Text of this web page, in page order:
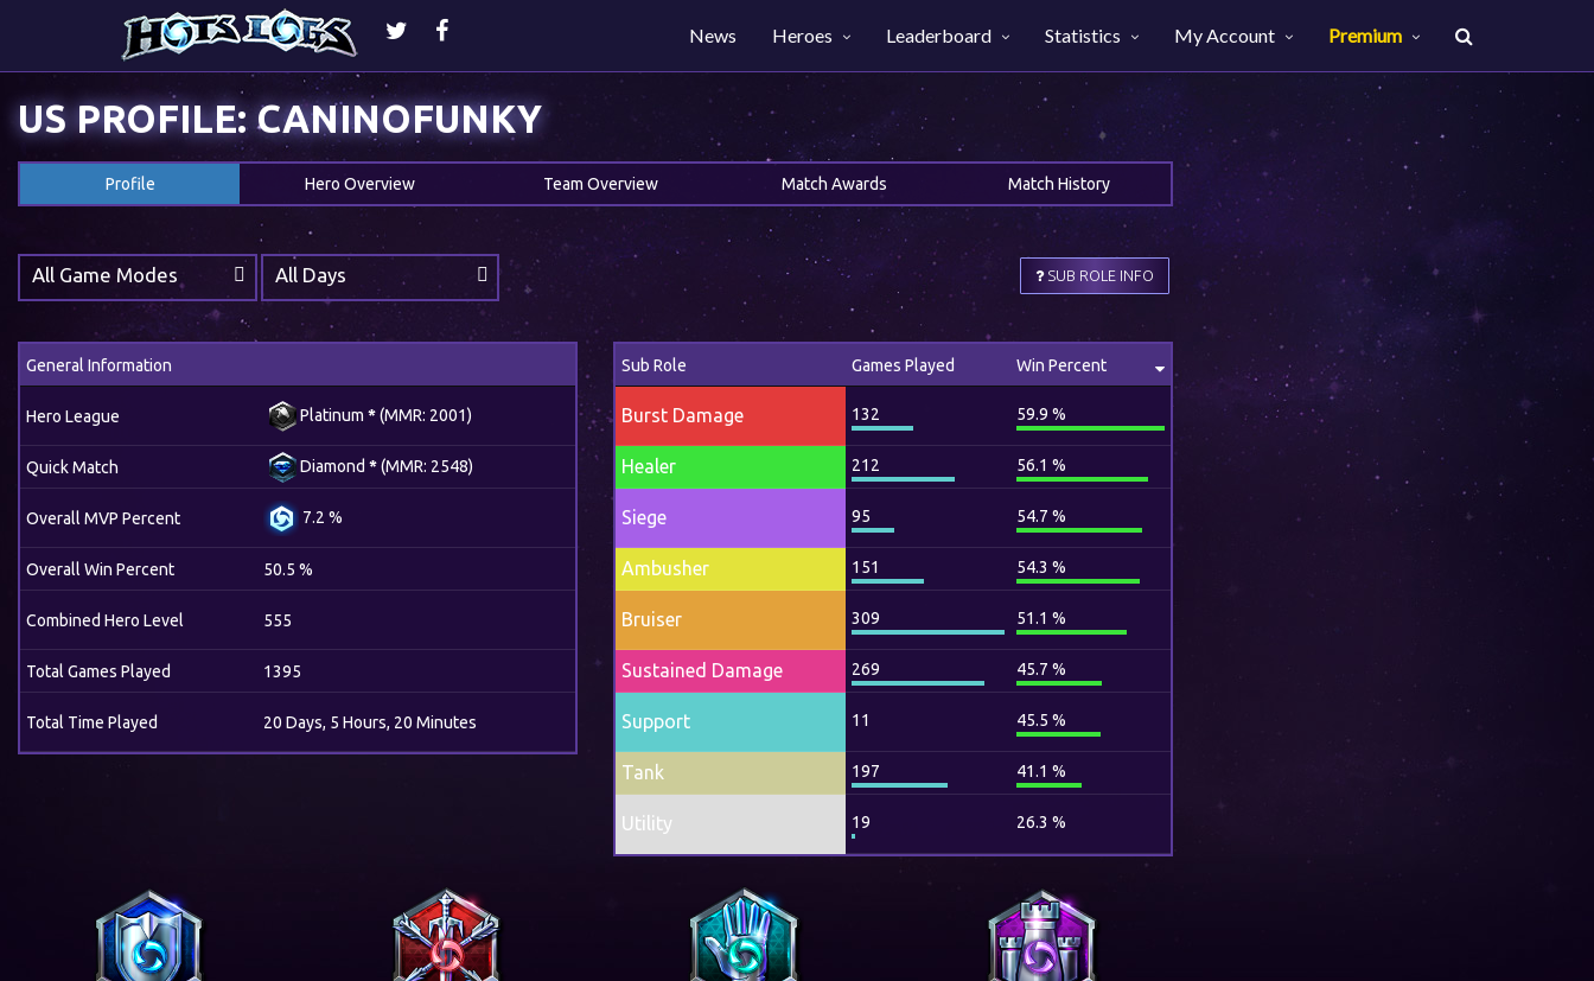
News Heroes Leaderboard Statistics My Account Premium
US PROFILE: CANINOFUNKY
Profile Hero Overview Team Overview Match Awards Match History
SUB ROLE INFO
All Game Modes All Days
General Information
Hero League Platinum *(MMR: 2001)
Quick Match Diamond *(MMR: 2548)
Overall MVP Percent 7.2 %
Overall Win Percent 50.5 %
Combined Hero Level 555
Total Games Played 1395
Total Time Played 20 Days, 5 Hours, 20 Minutes
Sub Role Games Played Win Percent
Burst Damage 132 59.9 %
Healer 212 56.1 %
Siege 95 54.7 %
Ambusher 151 54.3 %
Bruiser 309 51.1 %
Sustained Damage 269 45.7 %
Support 11 45.5 %
Tank 197 41.1 %
Utility 19 26.3 %